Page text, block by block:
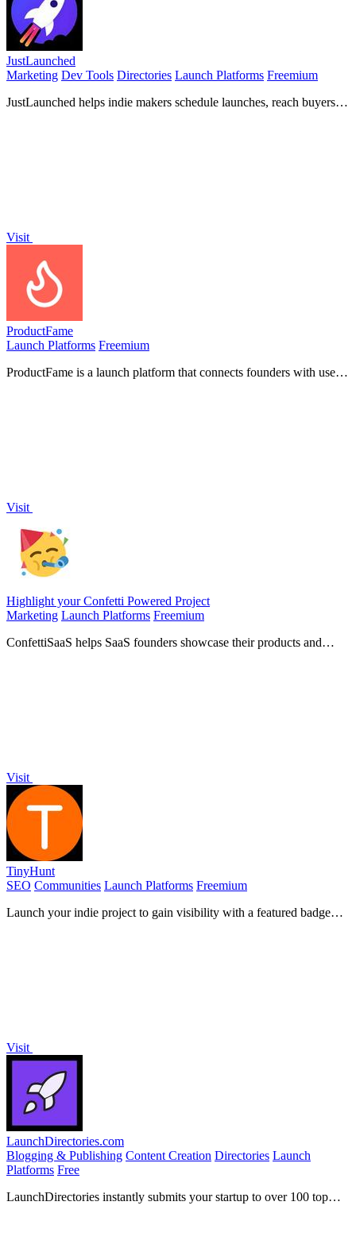
JustLaunched
Marketing Dev Tools Directories Launch Platforms Freemium
JustLaunched helps indie makers schedule launches, reach buyers,
Visit
ProductFame
Launch Platforms Freemium
ProductFame is a launch platform that connects founders with users
Visit
Highlight your Confetti Powered Project
Marketing Launch Platforms Freemium
ConfettiSaaS helps SaaS founders showcase their products and
Visit
TinyHunt
SEO Communities Launch Platforms Freemium
Launch your indie project to gain visibility with a featured badge
Visit
LaunchDirectories.com
Blogging & Publishing Content Creation Directories Launch
Platforms Free
LaunchDirectories instantly submits your startup to over 100 top